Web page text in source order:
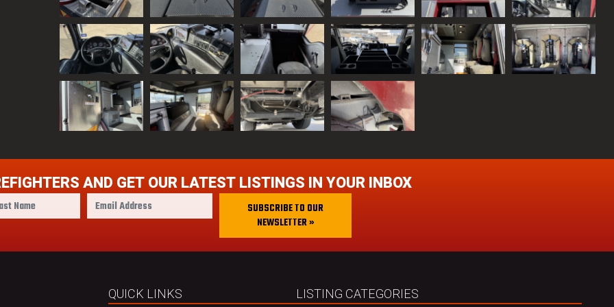
AND GET OUR LATEST LISTINGS IN YOUR INBOX
m
SUBSCRIBE TO OUR
NEWSLETTER »
QUICK LINKS LISTING CATEGORIES